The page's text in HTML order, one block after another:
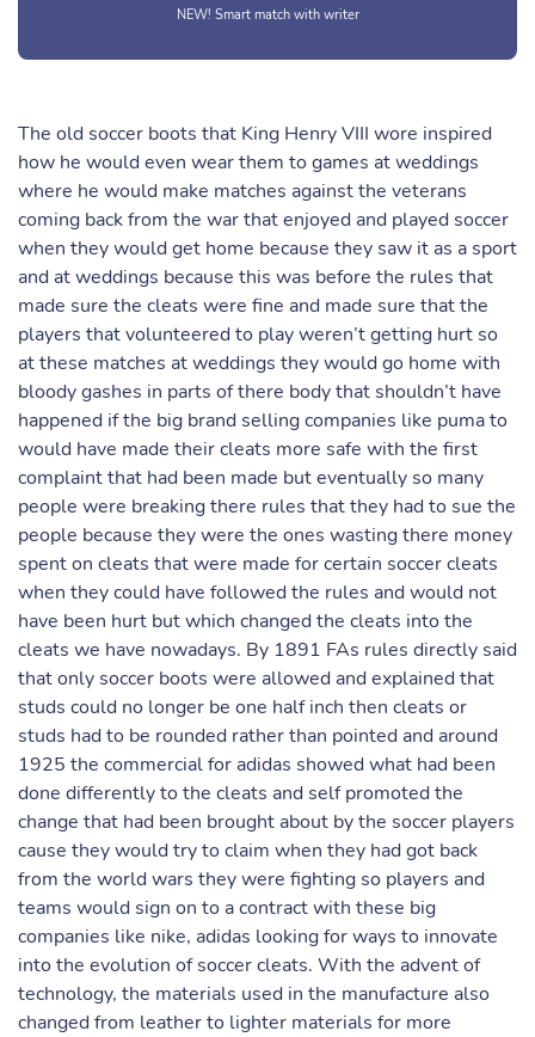
NEW! Smart match with writer
The old soccer boots that King Henry VIII wore inspired
how he would even wear them to games at weddings
where he would make matches against the veterans
coming back from the war that enjoyed and played soccer
when they would get home because they saw it as a sport
and at weddings because this was before the rules that
made sure the cleats were fine and made sure that the
players that volunteered to play weren’t getting hurt so
at these matches at weddings they would go home with
bloody gashes in parts of there body that shouldn’t have
happened if the big brand selling companies like puma to
would have made their cleats more safe with the first
complaint that had been made but eventually so many
people were breaking there rules that they had to sue the
people because they were the ones wasting there money
spent on cleats that were made for certain soccer cleats
when they could have followed the rules and would not
have been hurt but which changed the cleats into the
cleats we have nowadays. By 1891 FAs rules directly said
that only soccer boots were allowed and explained that
studs could no longer be one half inch then cleats or
studs had to be rounded rather than pointed and around
1925 the commercial for adidas showed what had been
done differently to the cleats and self promoted the
change that had been brought about by the soccer players
cause they would try to claim when they had got back
from the world wars they were fighting so players and
teams would sign on to a contract with these big
companies like nike, adidas looking for ways to innovate
into the evolution of soccer cleats. With the advent of
technology, the materials used in the manufacture also
changed from leather to lighter materials for more